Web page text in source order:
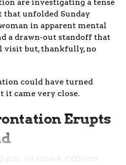
are investigating a tense
that unfolded Sunday
in apparent mental
a drawn-out standoff that
visit but, thankfully, no
could have turned
it came very close.
Erupts
on June 8. Officers